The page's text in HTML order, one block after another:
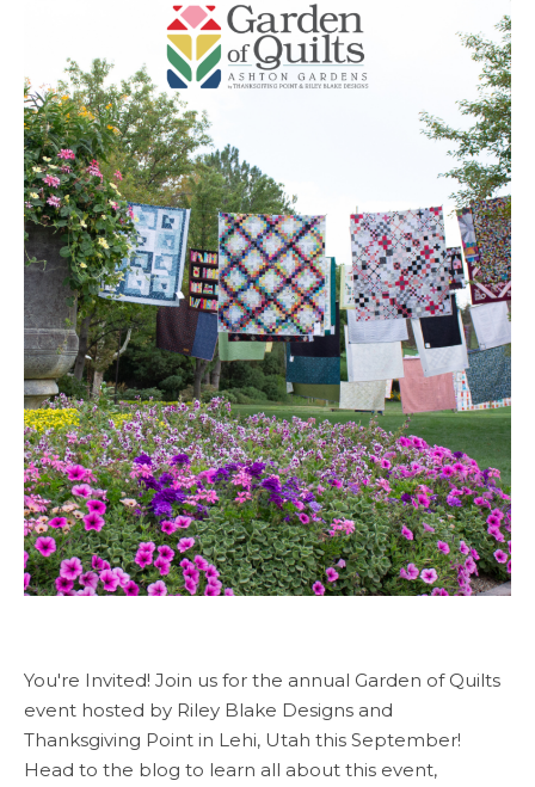
You're Invited! Join us for the annual Garden of Quilts
event hosted by Riley Blake Designs and
Thanksgiving Point in Lehi, Utah this September!
Head to the blog to learn all about this event,